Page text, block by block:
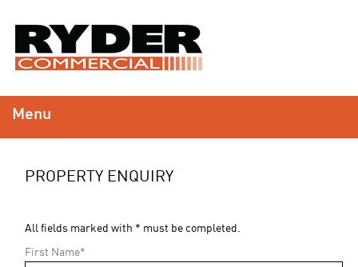
Menu
PROPERTY ENQUIRY
All fields marked with * must be completed.
First Name*